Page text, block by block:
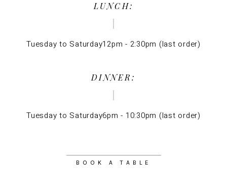
LUNCH:
Tuesday to Saturday12pm - 2:30pm (last order)
DINNER:
Tuesday to Saturday6pm - 10:30pm (last order)
BOOK A TABLE